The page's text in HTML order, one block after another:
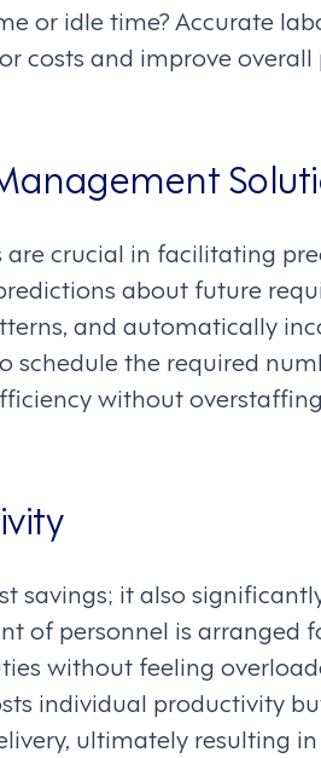
or idle time? Accurate
costs and improve
crucial in facilitating
about future
and automatically
schedule the required
without
savings; it also
of personnel is arranged
without feeling
individual productivity
ultimately resulting